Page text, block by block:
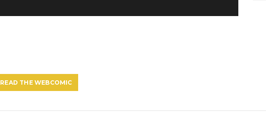
READ THE WEBCOMIC